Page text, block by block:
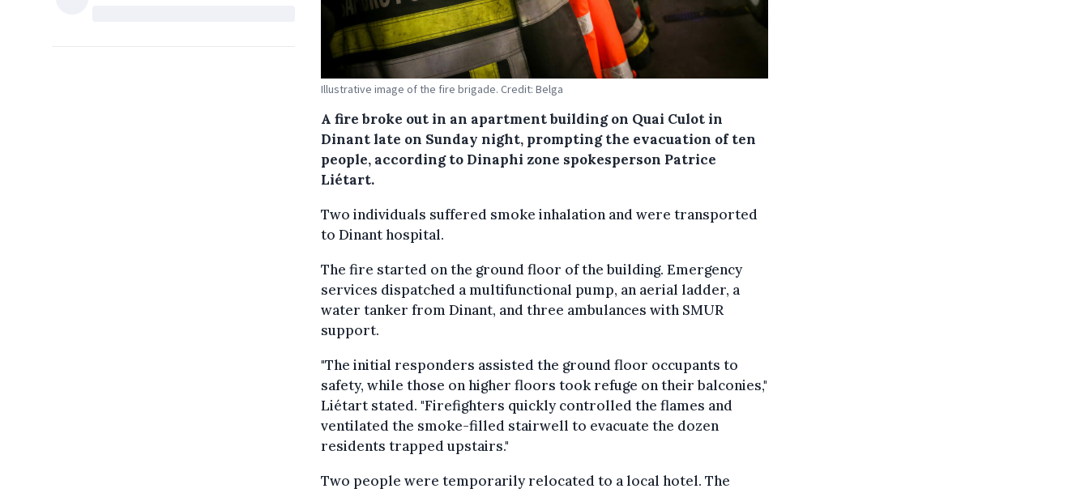
Illustrative image of the fire brigade. Credit: Belga
A fire broke out in an apartment building on Quai Culot in
Dinant late on Sunday night, prompting the evacuation of ten
people, according to Dinaphi zone spokesperson Patrice
Liétart.
Two individuals suffered smoke inhalation and were transported
to Dinant hospital.
The fire started on the ground floor of the building. Emergency
services dispatched a multifunctional pump, an aerial ladder, a
water tanker from Dinant, and three ambulances with SMUR
support.
"The initial responders assisted the ground floor occupants to
safety, while those on higher floors took refuge on their balconies,"
Liétart stated. "Firefighters quickly controlled the flames and
ventilated the smoke-filled stairwell to evacuate the dozen
residents trapped upstairs."
Two people were temporarily relocated to a local hotel. The